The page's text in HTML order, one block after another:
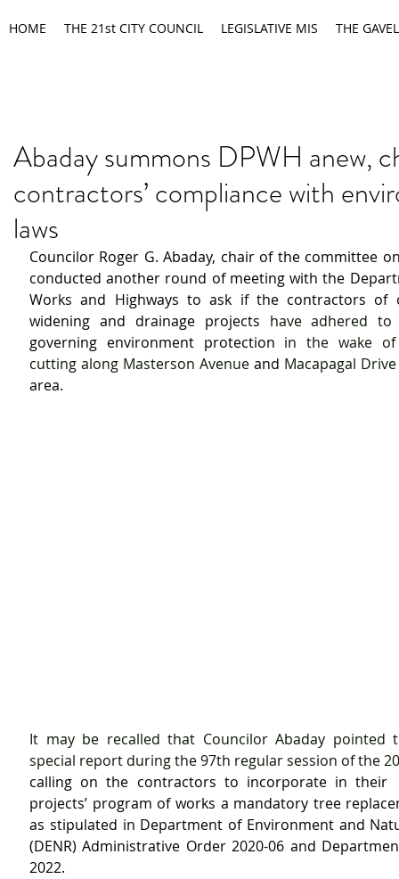
HOME THE 21st CITY COUNCIL LEGISLATIVE MIS THE GAVEL
Abaday summons DPWH anew,
contractors’ compliance with
laws
Councilor Roger G. Abaday, chair of the committee
conducted another round of meeting with the
Works and Highways to ask if the contractors of
widening and drainage projects
governing environment protection in the wake of
cutting along Masterson Avenue and Macapagal
area.
It may be recalled that Councilor Abaday pointed
calling on the contractors to incorporate in their
projects’ program of works a mandatory tree
as stipulated in Department of Environment and
(DENR) Administrative Order 2020-06 and
2022.